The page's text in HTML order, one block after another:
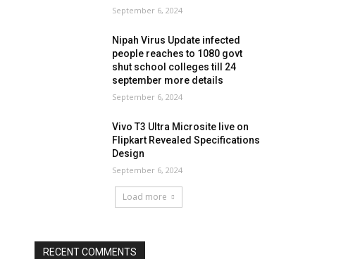
September 6, 2024
Nipah Virus Update infected
people reaches to 1080 govt
shut school colleges till 24
september more details
September 6, 2024
Vivo T3 Ultra Microsite live on
Flipkart Revealed Specifications
Design
September 6, 2024
Load more
RECENT COMMENTS